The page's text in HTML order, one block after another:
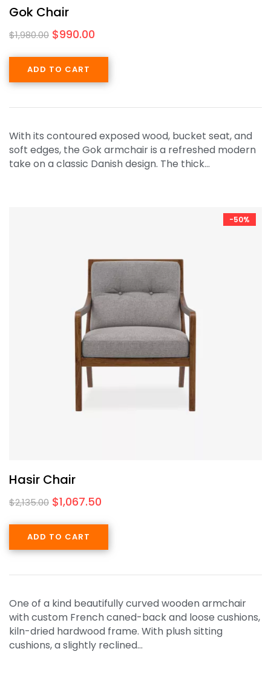
Gok Chair
$1,980.00 $990.00
ADD TO CART
With its contoured exposed wood, bucket seat, and
soft edges, the Gok armchair is a refreshed modern
take on a classic Danish design. The thick…
-50%
Hasir Chair
$2,135.00 $1,067.50
ADD TO CART
One of a kind beautifully curved wooden armchair
with custom French caned-back and loose cushions,
kiln-dried hardwood frame. With plush sitting
cushions, a slightly reclined…